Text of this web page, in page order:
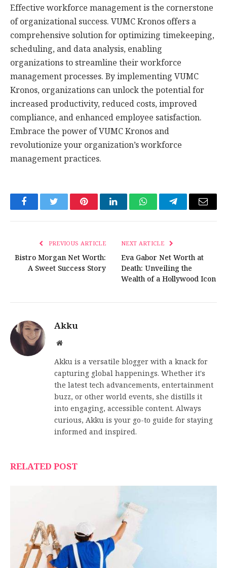
Effective workforce management is the cornerstone
of organizational success. VUMC Kronos offers a
comprehensive solution for optimizing timekeeping,
scheduling, and data analysis, enabling
organizations to streamline their workforce
management processes. By implementing VUMC
Kronos, organizations can unlock the potential for
increased productivity, reduced costs, improved
compliance, and enhanced employee satisfaction.
Embrace the power of VUMC Kronos and
revolutionize your organization’s workforce
management practices.
FacebookTwitter PinterestLinkedInWhatsAppTelegramEmail
PREVIOUS ARTICLE
Bistro Morgan Net Worth:
A Sweet Success Story
NEXT ARTICLE
Eva Gabor Net Worth at
Death: Unveiling the
Wealth of a Hollywood Icon
Akku
Website
Akku is a versatile blogger with a knack for
capturing global happenings. Whether it's
the latest tech advancements, entertainment
buzz, or other world events, she distills it
into engaging, accessible content. Always
curious, Akku is your go-to guide for staying
informed and inspired.
RELATED POST